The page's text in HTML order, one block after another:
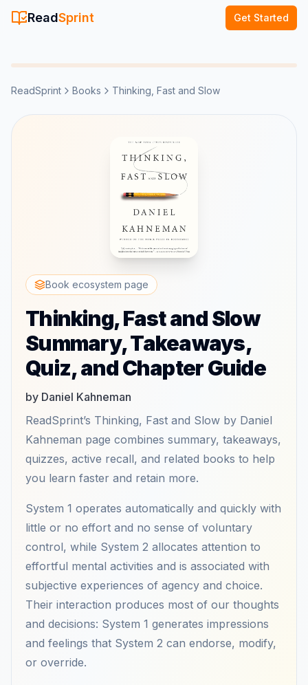
ReadSprint Get Started
ReadSprint Books Thinking, Fast and Slow
Book ecosystem page
Thinking, Fast and Slow
Summary, Takeaways,
Quiz, and Chapter Guide
by Daniel Kahneman
ReadSprint’s Thinking, Fast and Slow by Daniel
Kahneman page combines summary, takeaways,
quizzes, active recall, and related books to help
you learn faster and retain more.
System 1 operates automatically and quickly with
little or no effort and no sense of voluntary
control, while System 2 allocates attention to
effortful mental activities and is associated with
subjective experiences of agency and choice.
Their interaction produces most of our thoughts
and decisions: System 1 generates impressions
and feelings that System 2 can endorse, modify,
or override.